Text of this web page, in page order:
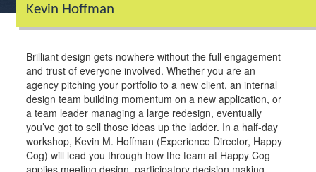
Kevin Hoffman
Brilliant design gets nowhere without the full engagement
and trust of everyone involved. Whether you are an
agency pitching your portfolio to a new client, an internal
design team building momentum on a new application, or
a team leader managing a large redesign, eventually
you’ve got to sell those ideas up the ladder. In a half-day
workshop, Kevin M. Hoffman (Experience Director, Happy
Cog) will lead you through how the team at Happy Cog
applies meeting design, participatory decision making